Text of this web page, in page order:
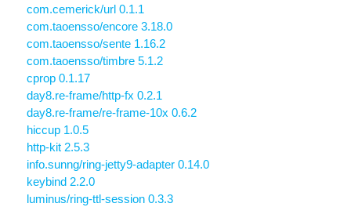
com.cemerick/url 0.1.1
com.taoensso/encore 3.18.0
com.taoensso/sente 1.16.2
com.taoensso/timbre 5.1.2
cprop 0.1.17
day8.re-frame/http-fx 0.2.1
day8.re-frame/re-frame-10x 0.6.2
hiccup 1.0.5
http-kit 2.5.3
info.sunng/ring-jetty9-adapter 0.14.0
keybind 2.2.0
luminus/ring-ttl-session 0.3.3